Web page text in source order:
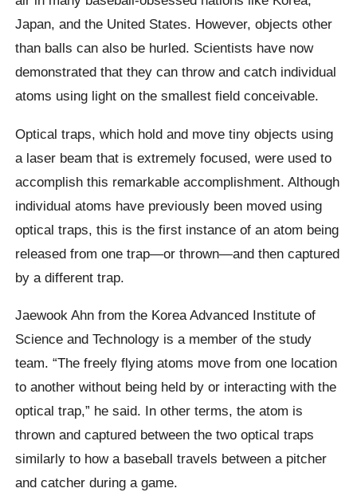
Japan, and the United States. However, objects other
than balls can also be hurled. Scientists have now
demonstrated that they can throw and catch individual
atoms using light on the smallest field conceivable.
Optical traps, which hold and move tiny objects using
a laser beam that is extremely focused, were used to
accomplish this remarkable accomplishment. Although
individual atoms have previously been moved using
optical traps, this is the first instance of an atom being
released from one trap—or thrown—and then captured
by a different trap.
Jaewook Ahn from the Korea Advanced Institute of
Science and Technology is a member of the study
team. “The freely flying atoms move from one location
to another without being held by or interacting with the
optical trap,” he said. In other terms, the atom is
thrown and captured between the two optical traps
similarly to how a baseball travels between a pitcher
and catcher during a game.